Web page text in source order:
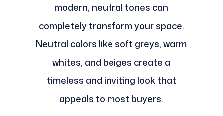
modern, neutral tones can
completely transform your space.
Neutral colors like soft greys, warm
whites, and beiges create a
timeless and inviting look that
appeals to most buyers.